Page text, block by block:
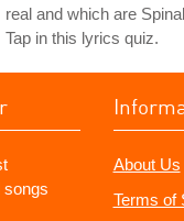
real and which are Spinal
Tap in this lyrics quiz.
songs
About Us
Terms of